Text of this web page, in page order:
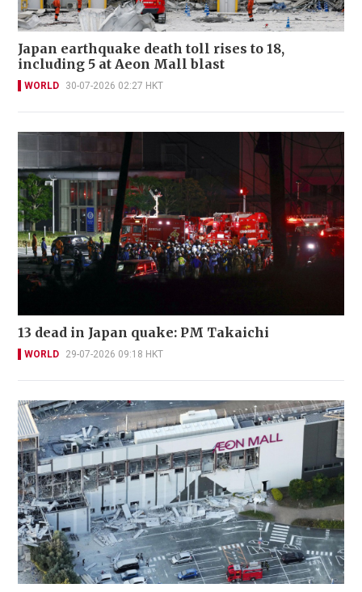
Japan earthquake death toll rises to 18,
including 5 at Aeon Mall blast
WORLD 30-07-2026 02:27 HKT
13 dead in Japan quake: PM Takaichi
WORLD 29-07-2026 09:18 HKT